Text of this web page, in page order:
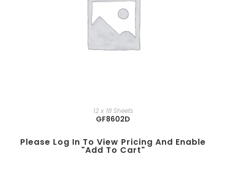
12 x 18 Sheets
GF8602D
Please Log In To View Pricing And Enable
"add To Cart"